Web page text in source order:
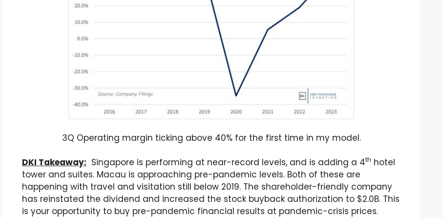
3Q Operating margin ticking above 40% for the first time in my model.
DKI Takeaway: Singapore is performing at near-record levels, and is adding a 4th hotel
tower and suites. Macau is approaching pre-pandemic levels. Both of these are
happening with travel and visitation still below 2019. The shareholder-friendly company
has reinstated the dividend and increased the stock buyback authorization to $2.0B. This
is your opportunity to buy pre-pandemic financial results at pandemic-crisis prices.